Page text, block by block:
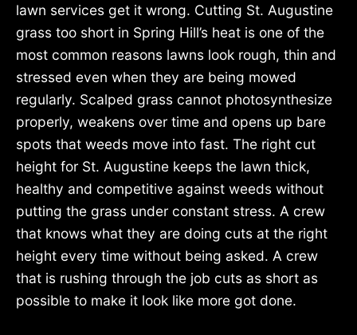
lawn services get it wrong. Cutting St. Augustine
grass too short in Spring Hill’s heat is one of the
most common reasons lawns look rough, thin and
stressed even when they are being mowed
regularly. Scalped grass cannot photosynthesize
properly, weakens over time and opens up bare
spots that weeds move into fast. The right cut
height for St. Augustine keeps the lawn thick,
healthy and competitive against weeds without
putting the grass under constant stress. A crew
that knows what they are doing cuts at the right
height every time without being asked. A crew
that is rushing through the job cuts as short as
possible to make it look like more got done.